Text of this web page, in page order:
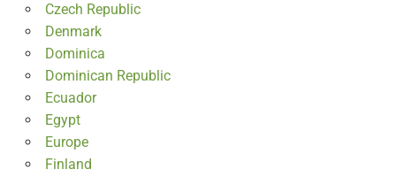
Czech Republic
Denmark
Dominica
Dominican Republic
Ecuador
Egypt
Europe
Finland